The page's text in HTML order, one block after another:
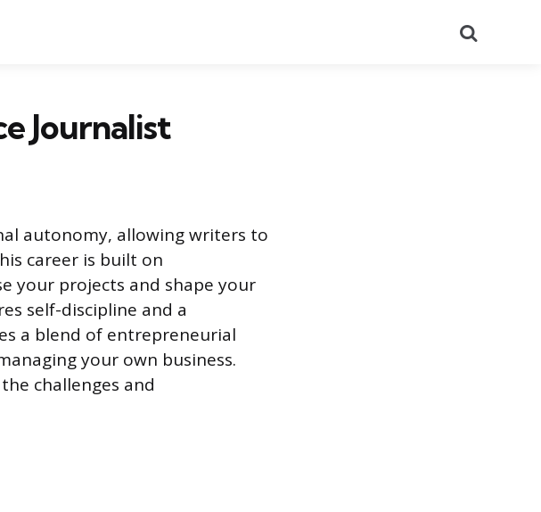
Journalist
autonomy, allowing writers to
career is built on
your projects and shape your
self-discipline and a
a blend of entrepreneurial
your own business.
challenges and